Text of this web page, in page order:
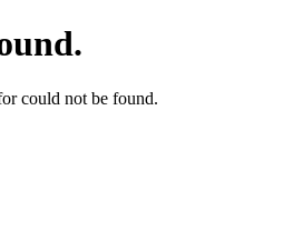
could not be found.